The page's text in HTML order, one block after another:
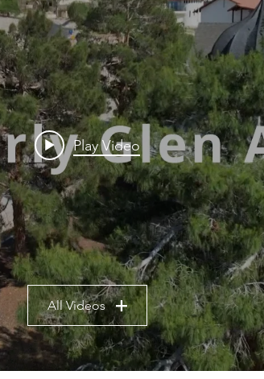
Play Video
All Videos